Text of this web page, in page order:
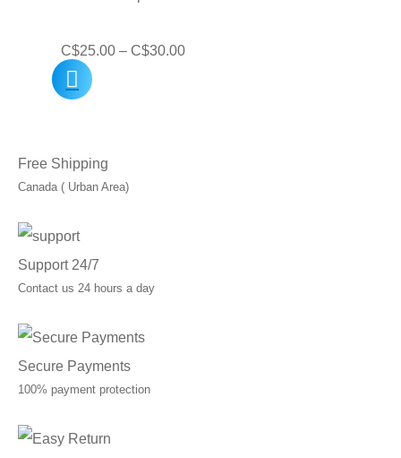
C$25.00 – C$30.00Price
Free Shipping
Canada ( Urban Area)
Support 24/7
Contact us 24 hours a day
Secure Payments
100% payment protection